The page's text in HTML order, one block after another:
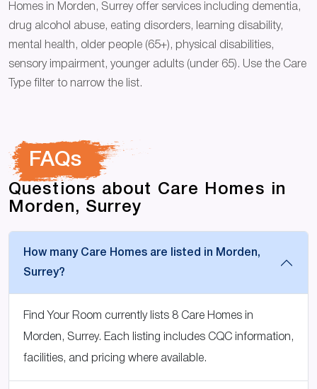
Homes in Morden, Surrey offer services including dementia,
drug alcohol abuse, eating disorders, learning disability,
mental health, older people (65+), physical disabilities,
sensory impairment, younger adults (under 65). Use the Care
Type filter to narrow the list.
FAQs
Questions about Care Homes in
Morden, Surrey
How many Care Homes are listed in Morden,
Surrey?
Find Your Room currently lists 8 Care Homes in
Morden, Surrey. Each listing includes CQC information,
facilities, and pricing where available.